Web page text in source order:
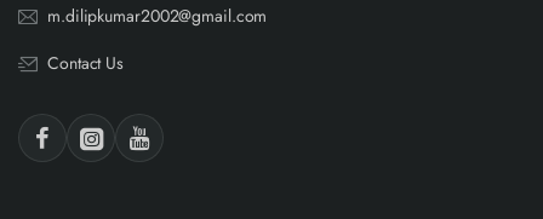
m.dilipkumar2002@gmail.com
Contact Us